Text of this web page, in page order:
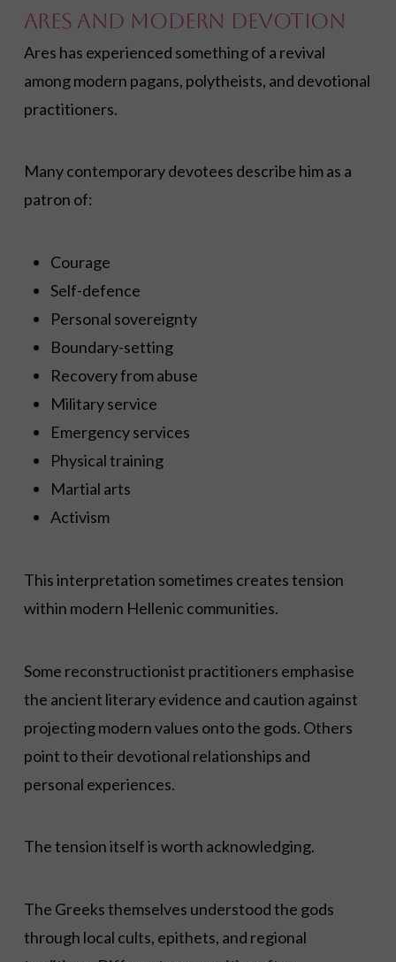
Ares and Modern Devotion
Ares has experienced something of a revival
among modern pagans, polytheists, and devotional
practitioners.
Many contemporary devotees describe him as a
patron of:
Courage
Self-defence
Personal sovereignty
Boundary-setting
Recovery from abuse
Military service
Emergency services
Physical training
Martial arts
Activism
This interpretation sometimes creates tension
within modern Hellenic communities.
Some reconstructionist practitioners emphasise
the ancient literary evidence and caution against
projecting modern values onto the gods. Others
point to their devotional relationships and
personal experiences.
The tension itself is worth acknowledging.
The Greeks themselves understood the gods
through local cults, epithets, and regional